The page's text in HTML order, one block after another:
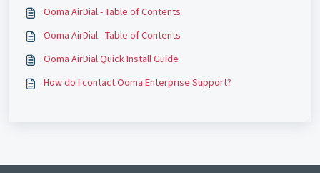
Ooma AirDial - Table of Contents
Ooma AirDial - Table of Contents
Ooma AirDial Quick Install Guide
How do I contact Ooma Enterprise Support?